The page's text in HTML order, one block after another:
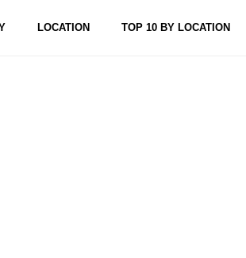
LOCATION TOP 10 BY LOCATION